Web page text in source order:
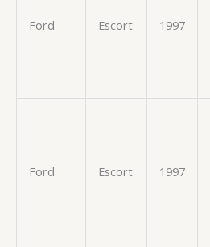
Ford Escort 1997
Ford Escort 1997